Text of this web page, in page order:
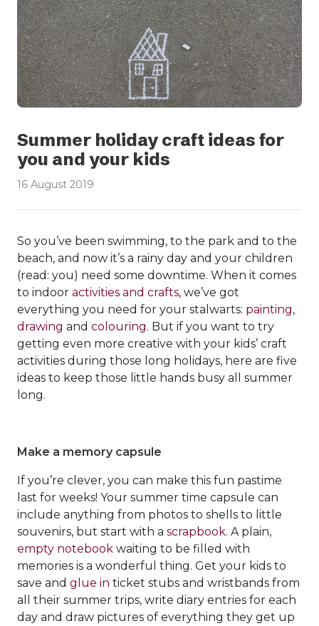
Summer holiday craft ideas for
you and your kids
16 August 2019
So you’ve been swimming, to the park and to the
beach, and now it’s a rainy day and your children
(read: you) need some downtime. When it comes
to indoor activities and crafts, we’ve got
everything you need for your stalwarts: painting,
drawing and colouring. But if you want to try
getting even more creative with your kids’ craft
activities during those long holidays, here are five
ideas to keep those little hands busy all summer
long.
Make a memory capsule
If you’re clever, you can make this fun pastime
last for weeks! Your summer time capsule can
include anything from photos to shells to little
souvenirs, but start with a scrapbook. A plain,
empty notebook waiting to be filled with
memories is a wonderful thing. Get your kids to
save and glue in ticket stubs and wristbands from
all their summer trips, write diary entries for each
day and draw pictures of everything they get up